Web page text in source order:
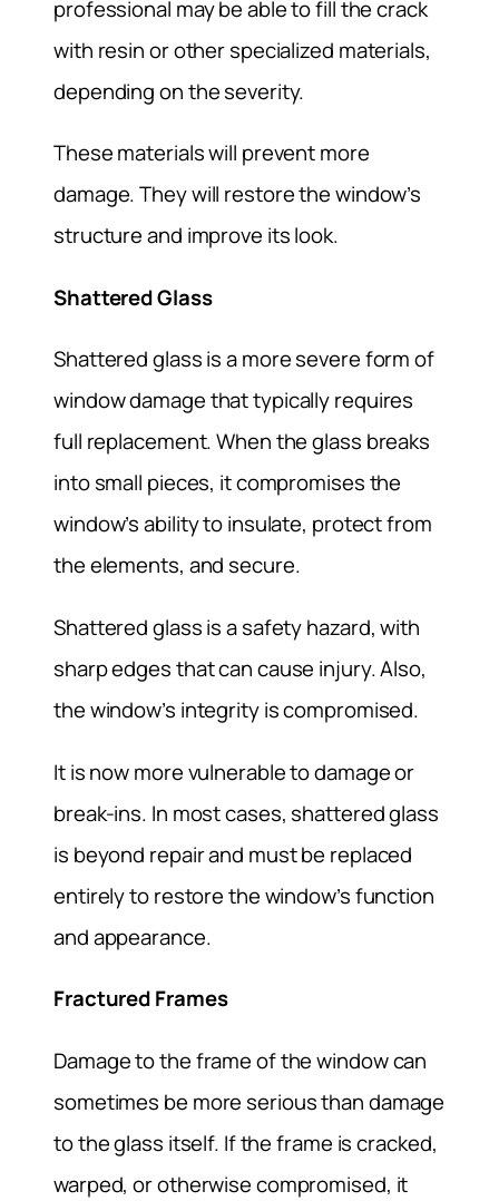
professional may be able to fill the crack
with resin or other specialized materials,
depending on the severity.
These materials will prevent more
damage. They will restore the window’s
structure and improve its look.
Shattered Glass
Shattered glass is a more severe form of
window damage that typically requires
full replacement. When the glass breaks
into small pieces, it compromises the
window’s ability to insulate, protect from
the elements, and secure.
Shattered glass is a safety hazard, with
sharp edges that can cause injury. Also,
the window’s integrity is compromised.
It is now more vulnerable to damage or
break-ins. In most cases, shattered glass
is beyond repair and must be replaced
entirely to restore the window’s function
and appearance.
Fractured Frames
Damage to the frame of the window can
sometimes be more serious than damage
to the glass itself. If the frame is cracked,
warped, or otherwise compromised, it